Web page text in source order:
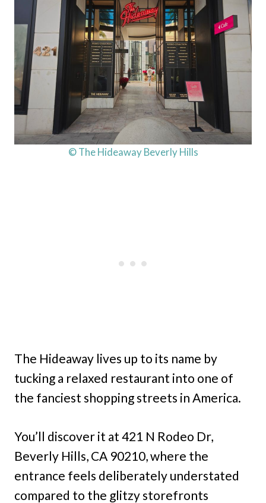
© The Hideaway Beverly Hills
The Hideaway lives up to its name by
tucking a relaxed restaurant into one of
the fanciest shopping streets in America.
You’ll discover it at 421 N Rodeo Dr,
Beverly Hills, CA 90210, where the
entrance feels deliberately understated
compared to the glitzy storefronts